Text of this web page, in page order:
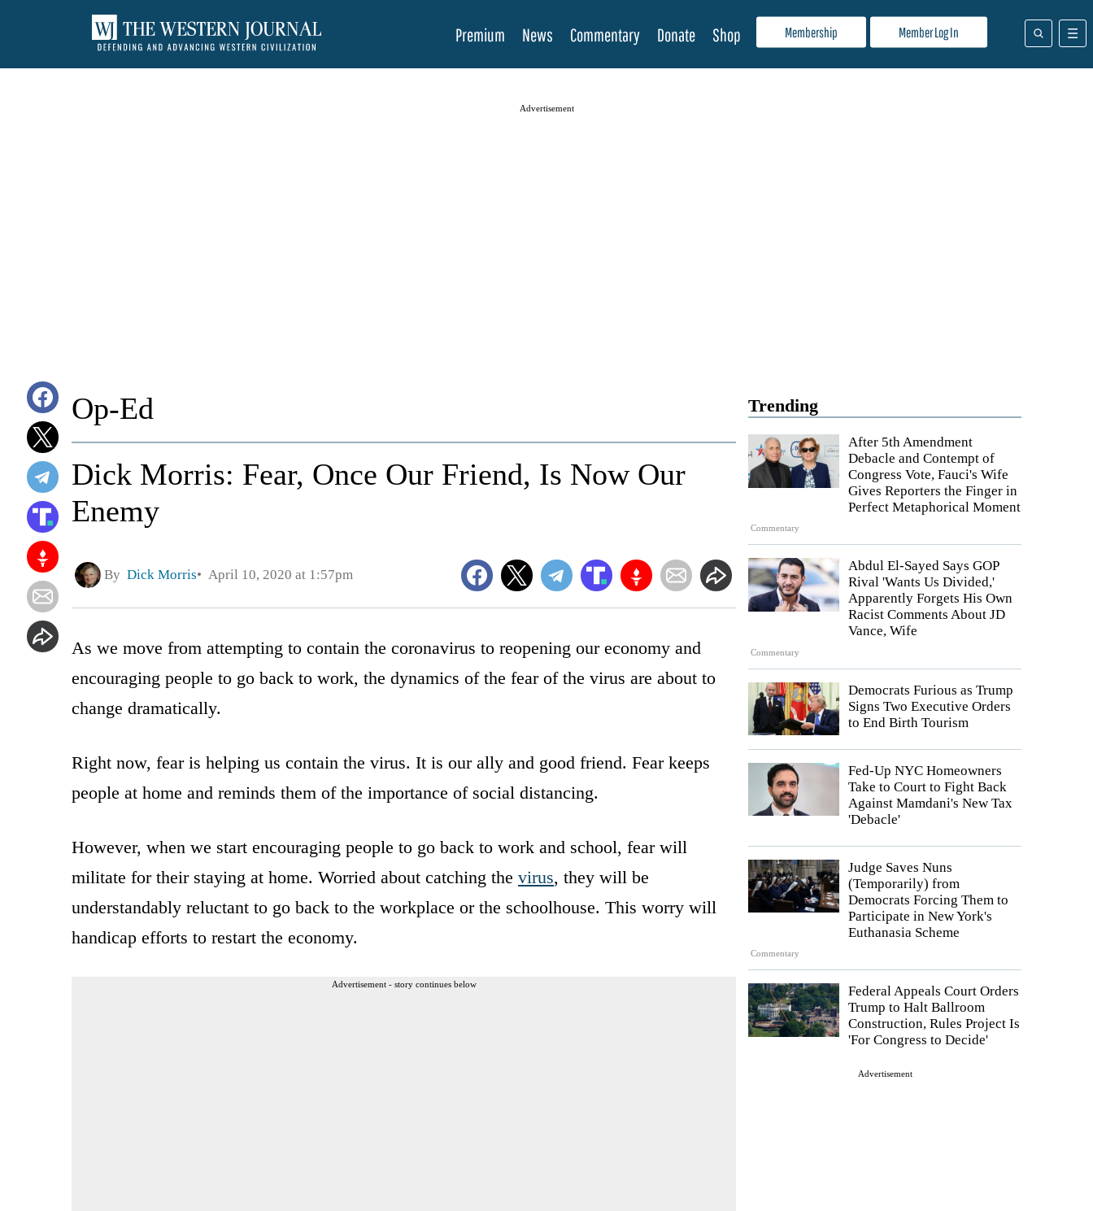
Membership Member Log In
Premium News Commentary Donate Shop
Advertisement
Trending
Commentary
After 5th Amendment
Debacle and Contempt of
Congress Vote, Fauci's Wife
Gives Reporters the Finger in
Perfect Metaphorical Moment
Commentary
Abdul El-Sayed Says GOP
Rival 'Wants Us Divided,'
Apparently Forgets His Own
Racist Comments About JD
Vance, Wife
Democrats Furious as Trump
Signs Two Executive Orders
to End Birth Tourism
Fed-Up NYC Homeowners
Take to Court to Fight Back
Against Mamdani's New Tax
'Debacle'
Commentary
Judge Saves Nuns
(Temporarily) from
Democrats Forcing Them to
Participate in New York's
Euthanasia Scheme
Federal Appeals Court Orders
Trump to Halt Ballroom
Construction, Rules Project Is
'For Congress to Decide'
Advertisement
Op-Ed
Dick Morris: Fear, Once Our Friend, Is Now Our
Enemy
By Dick Morris April 10, 2020 at 1:57pm
As we move from attempting to contain the coronavirus to reopening our economy and
encouraging people to go back to work, the dynamics of the fear of the virus are about to
change dramatically.
Right now, fear is helping us contain the virus. It is our ally and good friend. Fear keeps
people at home and reminds them of the importance of social distancing.
However, when we start encouraging people to go back to work and school, fear will
militate for their staying at home. Worried about catching the virus, they will be
understandably reluctant to go back to the workplace or the schoolhouse. This worry will
handicap efforts to restart the economy.
Advertisement - story continues below